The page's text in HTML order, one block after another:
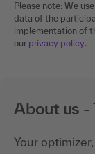
Please note: We
data of the
implementation of
our privacy policy.
About us -
Your